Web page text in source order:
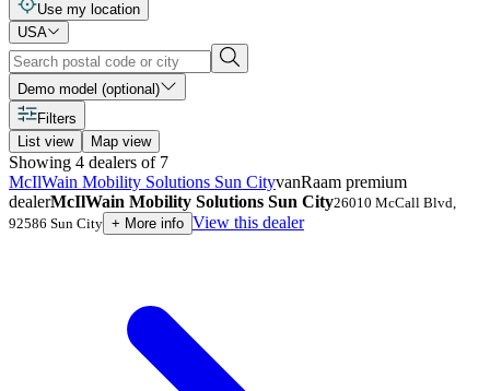
Use my location
USA
Demo model (optional)
Filters
List view
Map view
Showing 4 dealers of 7
McIlWain Mobility Solutions Sun CityvanRaam premium
dealerMcIlWain Mobility Solutions Sun City26010 McCall Blvd,
92586 Sun City + More info View this dealer